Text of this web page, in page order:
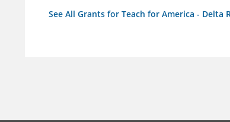
See All Grants for Teach for America - Delta